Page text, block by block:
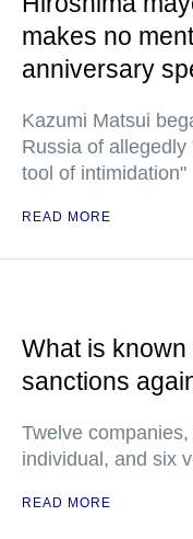
makes no
anniversary
Kazumi Matsui
Russia of
tool of intimidation"
READ MORE
What is known
sanctions
Twelve
individual, and six
READ MORE